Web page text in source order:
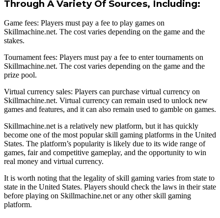
Through A Variety Of Sources, Including:
Game fees: Players must pay a fee to play games on
Skillmachine.net. The cost varies depending on the game and the
stakes.
Tournament fees: Players must pay a fee to enter tournaments on
Skillmachine.net. The cost varies depending on the game and the
prize pool.
Virtual currency sales: Players can purchase virtual currency on
Skillmachine.net. Virtual currency can remain used to unlock new
games and features, and it can also remain used to gamble on games.
Skillmachine.net is a relatively new platform, but it has quickly
become one of the most popular skill gaming platforms in the United
States. The platform’s popularity is likely due to its wide range of
games, fair and competitive gameplay, and the opportunity to win
real money and virtual currency.
It is worth noting that the legality of skill gaming varies from state to
state in the United States. Players should check the laws in their state
before playing on Skillmachine.net or any other skill gaming
platform.